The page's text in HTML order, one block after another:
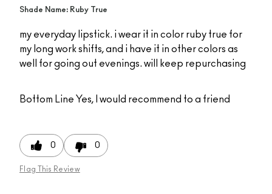
Shade Name: Ruby True
my everyday lipstick. i wear it in color ruby true for
my long work shifts, and i have it in other colors as
well for going out evenings. will keep repurchasing
Bottom Line Yes, I would recommend to a friend
0 0
Flag This Review